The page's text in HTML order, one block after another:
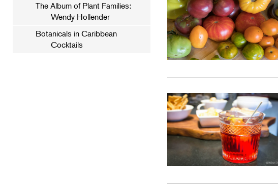
The Album of Plant Families:
Wendy Hollender
Botanicals in Caribbean
Cocktails